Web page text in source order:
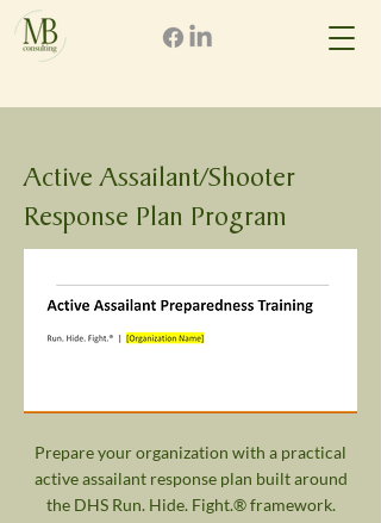
Active Assailant/Shooter
Response Plan Program
Prepare your organization with a practical
active assailant response plan built around
the DHS Run. Hide. Fight.® framework.